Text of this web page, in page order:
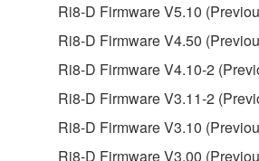
Subject to the terms and
Agreement, Yamaha hereby grants
use copy(ies) of the software
("SOFTWARE") accompanying
on a computer, musical instrument
that you yourself own or manage.
SOFTWARE shall encompass any
Ri8-D Firmware V5.10
Ri8-D Firmware V4.50
Ri8-D Firmware V4.10-2
Ri8-D Firmware V3.11-2
Ri8-D Firmware V3.10
Ri8-D Firmware V3.00